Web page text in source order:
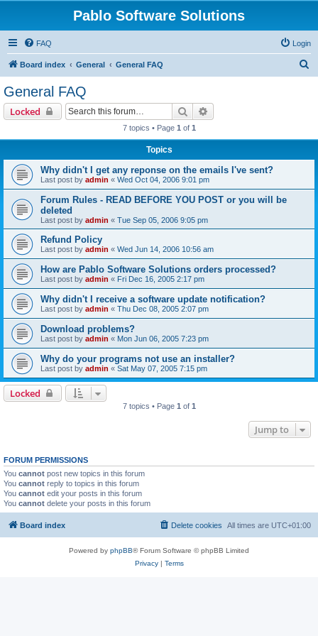
Pablo Software Solutions
FAQ Login
Board index General General FAQ
General FAQ
Locked Search
7 topics • Page 1 of 1
Topics
Why didn't I get any reponse on the emails I've sent?
Last post by admin « Wed Oct 04, 2006 9:01 pm
Forum Rules - READ BEFORE YOU POST or you will be
deleted
Last post by admin « Tue Sep 05, 2006 9:05 pm
Refund Policy
Last post by admin « Wed Jun 14, 2006 10:56 am
How are Pablo Software Solutions orders processed?
Last post by admin « Fri Dec 16, 2005 2:17 pm
Why didn't I receive a software update notification?
Last post by admin « Thu Dec 08, 2005 2:07 pm
Download problems?
Last post by admin « Mon Jun 06, 2005 7:23 pm
Why do your programs not use an installer?
Last post by admin « Sat May 07, 2005 7:15 pm
Locked
7 topics • Page 1 of 1
Jump to
FORUM PERMISSIONS
You cannot post new topics in this forum
You cannot reply to topics in this forum
You cannot edit your posts in this forum
You cannot delete your posts in this forum
Board index All times are UTC+01:00
Delete cookies
Powered by phpBB® Forum Software © phpBB Limited
Privacy| Terms